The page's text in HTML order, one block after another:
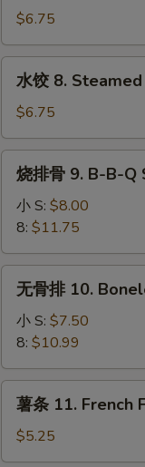
Cheese
(8)
Fried
Dumplings
(10)
$6.75
Steamed
Dumplings
(10)
水饺 8.
$6.75
B-
B-
Spare
Ribs
烧排骨 9. B-B-Q
小 S: $8.00
8: $11.75
10.
Boneless
Spare
Ribs
无骨排 10.
小 S: $7.50
8: $10.99
11.
French
薯条 11. French
$5.25